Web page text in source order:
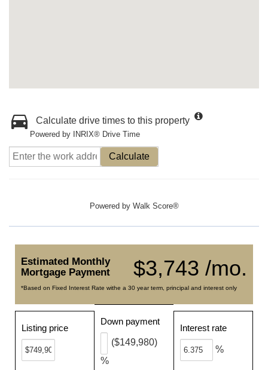
Calculate drive times to this property
Powered by INRIX® Drive Time
Calculate
Powered by Walk Score®
$3,743 /mo.
Estimated Monthly
Mortgage Payment
*Based on Fixed Interest Rate withe a 30 year term, principal and interest only
Listing price
Down payment
%
($149,980)
Interest rate
%